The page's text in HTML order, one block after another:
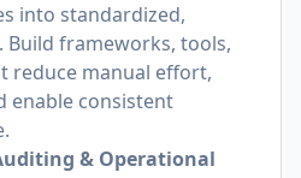
into standardized,
Build frameworks, tools,
reduce manual effort,
enable consistent
& Operational